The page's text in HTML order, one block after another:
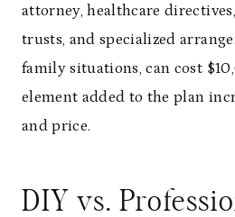
attorney, healthcare
trusts, and specialized
family situations, can cost
element added to the plan
and price.
DIY vs.